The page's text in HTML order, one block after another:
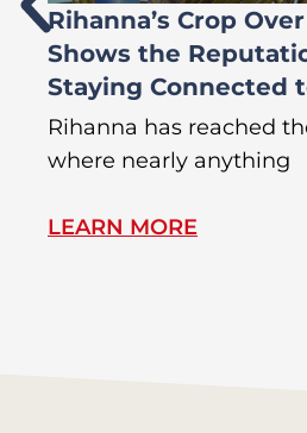
Rihanna’s Crop
Shows the
Staying Connected
Rihanna has reached
where nearly anything
LEARN MORE